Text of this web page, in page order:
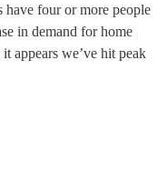
have four or more people
in demand for home
appears we’ve hit peak